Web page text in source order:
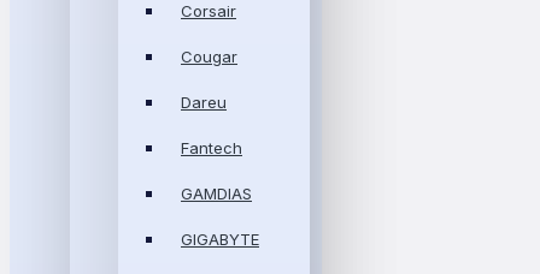
Corsair
Cougar
Dareu
Fantech
GAMDIAS
GIGABYTE